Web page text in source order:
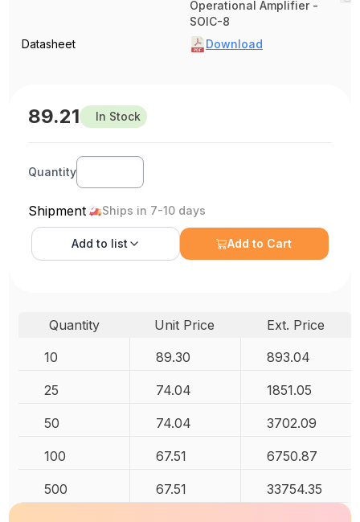
Operational Amplifier -
SOIC-8
Datasheet
Download
89.21 In Stock
Quantity
Shipment Ships in 7-10 days
Add to list Add to Cart
Quantity Unit Price
Ext. Price
10
89.30 893.04
25 74.04 1851.05
50 74.04 3702.09
100 67.51 6750.87
500 67.51 33754.35